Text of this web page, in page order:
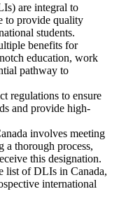
are integral to
to provide quality
students.
benefits for
education, work
pathway to
regulations to ensure
and provide high-
involves meeting
a thorough process,
this designation.
list of DLIs in Canada,
international